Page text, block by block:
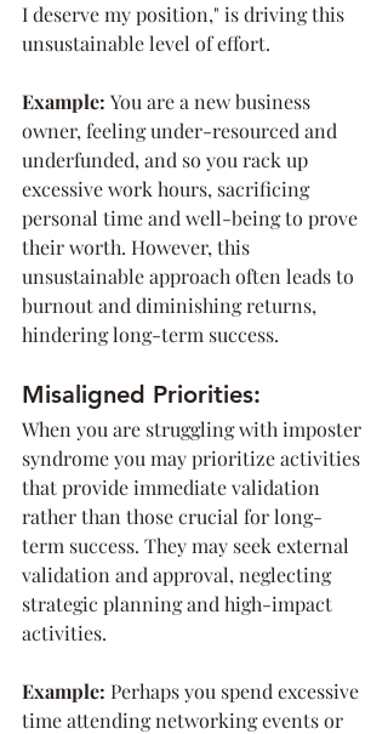
I deserve my position," is driving this
unsustainable level of effort.
Example: You are a new business
owner, feeling under-resourced and
underfunded, and so you rack up
excessive work hours, sacrificing
personal time and well-being to prove
their worth. However, this
unsustainable approach often leads to
burnout and diminishing returns,
hindering long-term success.
Misaligned Priorities:
When you are struggling with imposter
syndrome you may prioritize activities
that provide immediate validation
rather than those crucial for long-
term success. They may seek external
validation and approval, neglecting
strategic planning and high-impact
activities.
Example: Perhaps you spend excessive
time attending networking events or